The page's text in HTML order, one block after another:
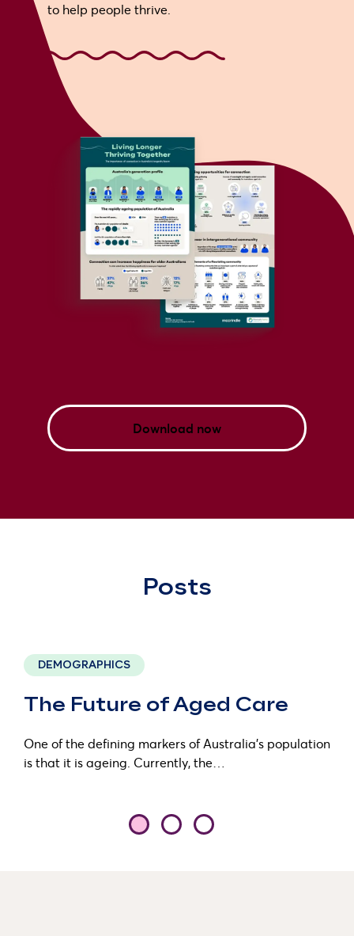
to help people thrive.
Download now
Posts
DEMOGRAPHICS
The Future of Aged Care
One of the defining markers of Australia’s population
is that it is ageing. Currently, the…